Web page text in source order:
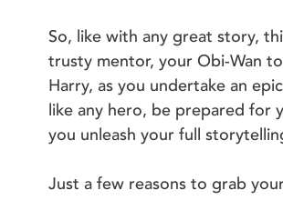
So, like with any great story,
trusty mentor, your Obi-Wan
Harry, as you undertake an
like any hero, be prepared for
you unleash your full
Just a few reasons to grab